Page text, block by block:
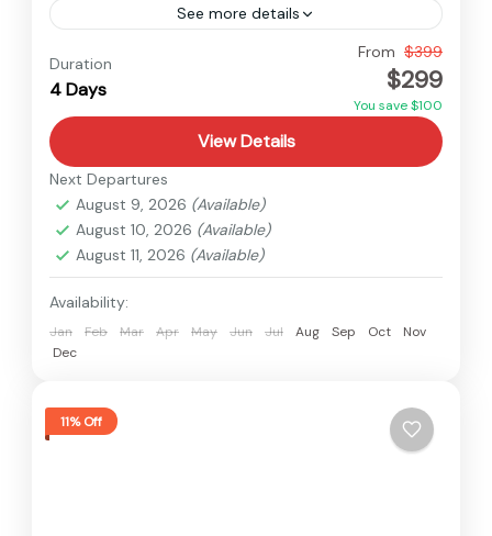
See more details
Duration
4 Days
From $399
$299
You save $100
View Details
Next Departures
August 9, 2026 (Available)
August 10, 2026 (Available)
August 11, 2026 (Available)
Availability:
Jan Feb Mar Apr May Jun Jul Aug Sep Oct
Nov
Dec
11% Off